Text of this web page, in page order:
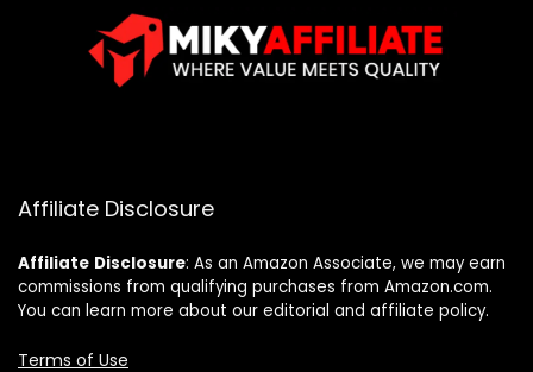
Affiliate Disclosure
Affiliate Disclosure: As an Amazon Associate, we may earn
commissions from qualifying purchases from Amazon.com.
You can learn more about our editorial and affiliate policy.
Terms of Use